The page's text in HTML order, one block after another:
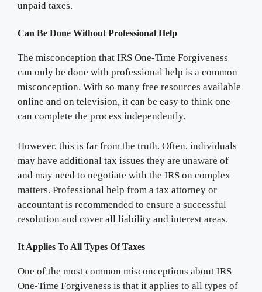
unpaid taxes.
Can Be Done Without Professional Help
The misconception that IRS One-Time Forgiveness
can only be done with professional help is a common
misconception. With so many free resources available
online and on television, it can be easy to think one
can complete the process independently.
However, this is far from the truth. Often, individuals
may have additional tax issues they are unaware of
and may need to negotiate with the IRS on complex
matters. Professional help from a tax attorney or
accountant is recommended to ensure a successful
resolution and cover all liability and interest areas.
It Applies To All Types Of Taxes
One of the most common misconceptions about IRS
One-Time Forgiveness is that it applies to all types of